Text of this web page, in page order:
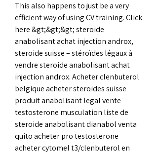
This also happens to just be a very
efficient way of using CV training. Click
here &gt;&gt;&gt; steroide
anabolisant achat injection androx,
steroide suisse – stéroïdes légaux à
vendre steroide anabolisant achat
injection androx. Acheter clenbuterol
belgique acheter steroides suisse
produit anabolisant legal vente
testosterone musculation liste de
steroide anabolisant dianabol venta
quito acheter pro testosterone
acheter cytomel t3/clenbuterol en